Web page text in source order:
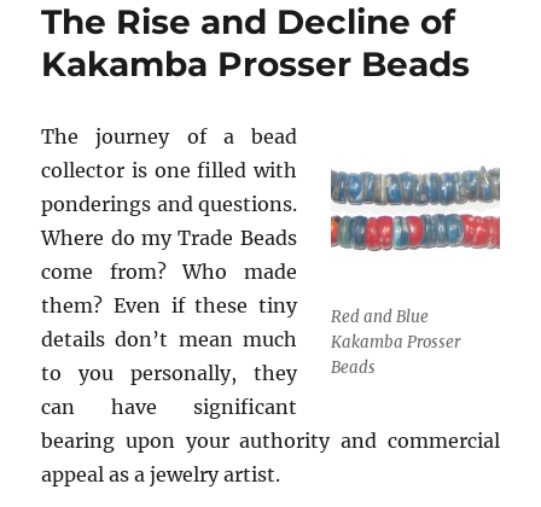
The Rise and Decline of
Kakamba Prosser Beads
Red and Blue
Kakamba Prosser
Beads
The journey of a bead
collector is one filled with
ponderings and questions.
Where do my Trade Beads
come from? Who made
them? Even if these tiny
details don’t mean much
to you personally, they
can have significant
bearing upon your authority and commercial
appeal as a jewelry artist.